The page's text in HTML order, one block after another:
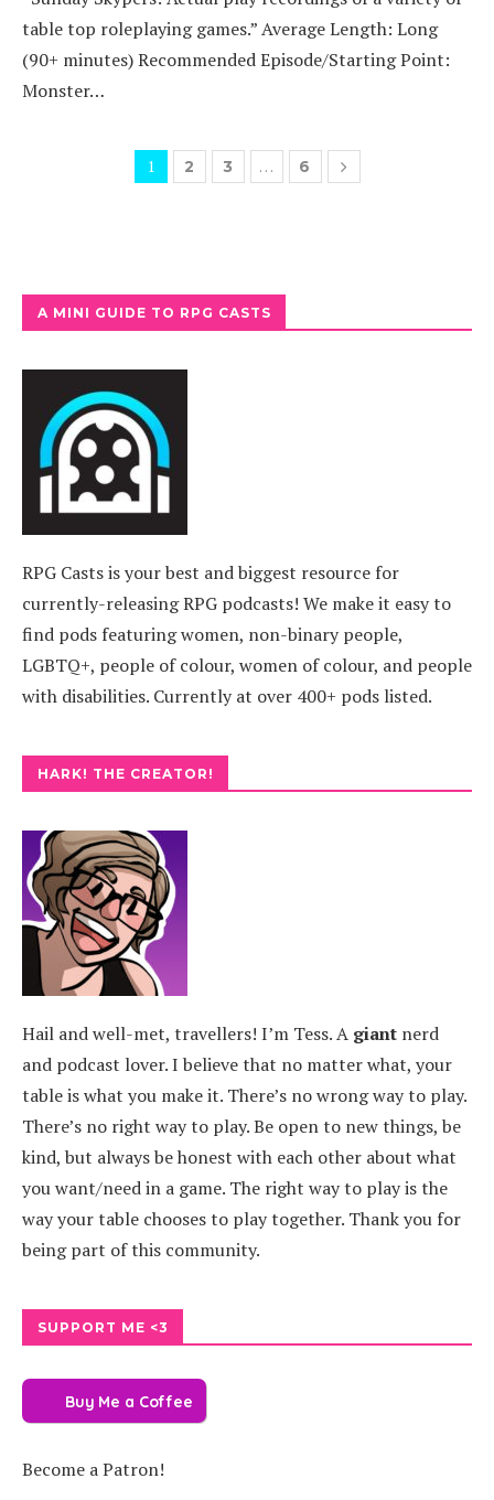
table top roleplaying games.” Average Length: Long
(90+ minutes) Recommended Episode/Starting Point:
Monster…
1 2 3 … 6
A MINI GUIDE TO RPG CASTS
RPG Casts is your best and biggest resource for
currently-releasing RPG podcasts! We make it easy to
find pods featuring women, non-binary people,
LGBTQ+, people of colour, women of colour, and people
with disabilities. Currently at over 400+ pods listed.
HARK! THE CREATOR!
Hail and well-met, travellers! I’m Tess. A giant nerd
and podcast lover. I believe that no matter what, your
table is what you make it. There’s no wrong way to play.
There’s no right way to play. Be open to new things, be
kind, but always be honest with each other about what
you want/need in a game. The right way to play is the
way your table chooses to play together. Thank you for
being part of this community.
SUPPORT ME <3
Buy Me a Coffee
Become a Patron!